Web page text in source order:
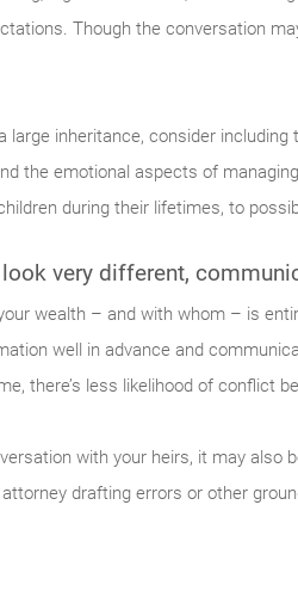
Though the conversation
large inheritance, consider
the emotional aspects of
during their lifetimes, to
very different,
wealth – and with whom – is
well in advance and
there’s less likelihood of conflict
with your heirs, it may also
drafting errors or other